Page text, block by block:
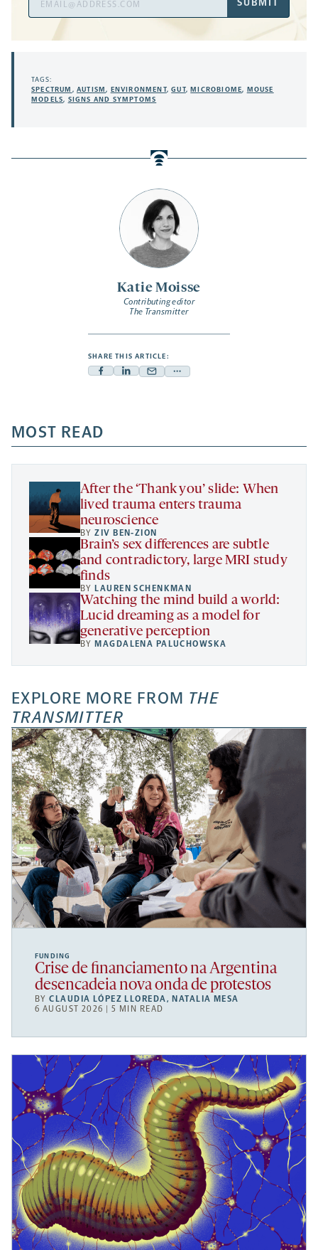
Katie Moisse
Contributing editor
The Transmitter
SHARE THIS ARTICLE:
Facebook
a
new
tab
Linkedin
new
tab
Mail
new
tab
Share
a
new
Address
SUBMIT
TAGS:
SPECTRUM ,AUTISM, ENVIRONMENT,GUT, MICROBIOME, MOUSE
MODELS, SIGNS AND SYMPTOMS
MOST READ
After the ‘Thank you’ slide: When
lived trauma enters trauma
neuroscience
BYZIV BEN-ZION
Brain’s sex differences are subtle
and contradictory, large MRI study
finds
BY LAUREN SCHENKMAN
Watching the mind build a world:
Lucid dreaming as a model for
generative perception
BY MAGDALENA PALUCHOWSKA
EXPLORE MORE FROM THE
TRANSMITTER
FUNDING
Crise de financiamento na Argentina
desencadeia nova onda de protestos
BYCLAUDIA LÓPEZ LLOREDA, NATALIA MESA
6 AUGUST 2026 | 5 MIN READ